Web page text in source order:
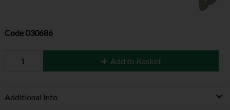
Code 030686
Add to Basket
Additional Info